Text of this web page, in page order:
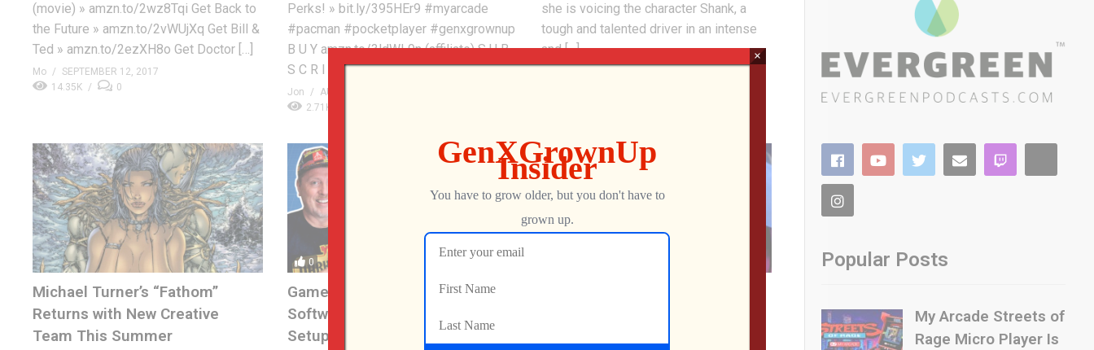
(movie) » amzn.to/2wz8Tqi Get Back to
the Future » amzn.to/2vWUjXq Get Bill &
Ted » amzn.to/2ezXH8o Get Doctor […]
Mo
SEPTEMBER 12, 2017
14.35K
0
Perks! » bit.ly/395HEr9 #myarcade
#pacman #pocketplayer #genxgrownup
B U Y amzn.to/3ldWL9n (affiliate) S U B
S C R I […]
Jon
AUGUST 4, 2021
2.71K
she is voicing the character Shank, a
tough and talented driver in an intense
and […]
Michael Turner’s “Fathom”
Returns with New Creative
Team This Summer
0
Game & Watch MAME Tutorial –
Software, ROMs, & Artwork
Setup!
Popular Posts
My Arcade Streets of
Rage Micro Player Is
×